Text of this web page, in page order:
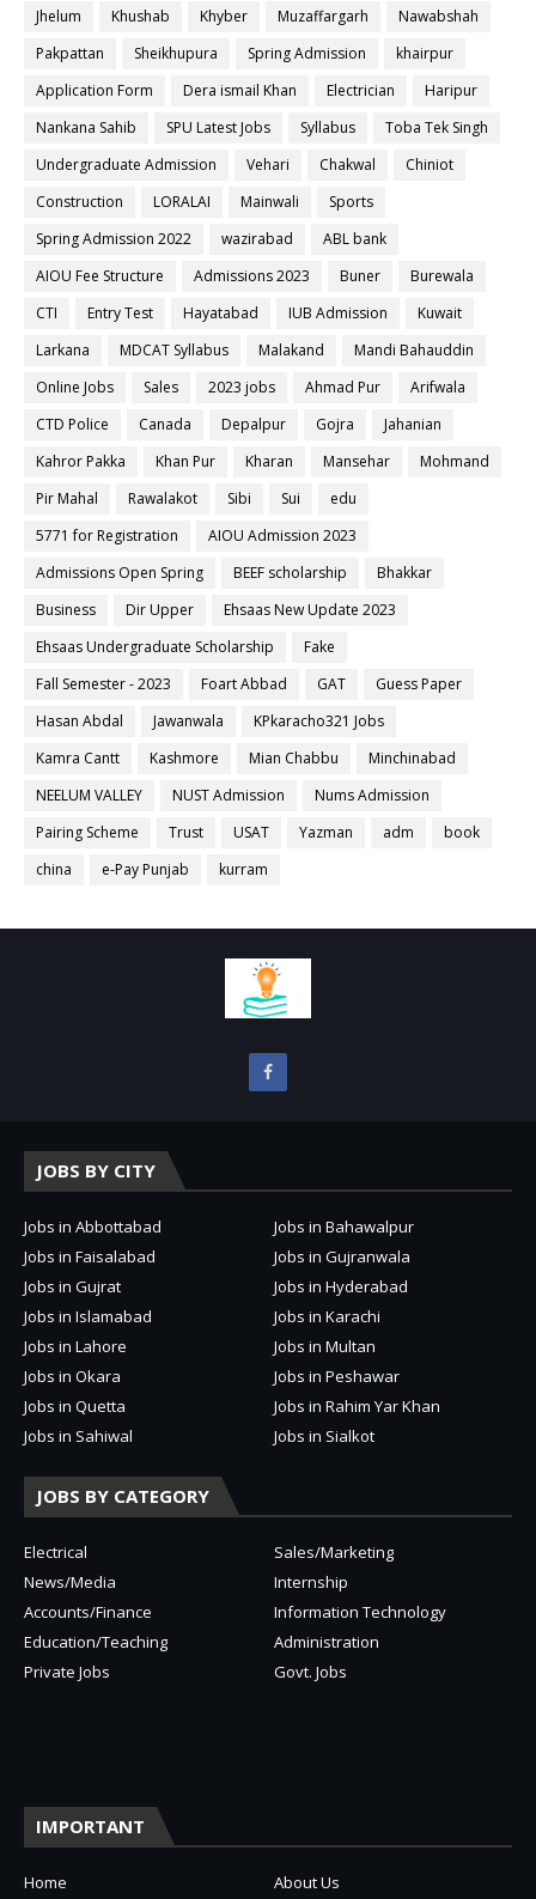
Jhelum
Khushab Khyber Muzaffargarh
Nawabshah
Pakpattan
Sheikhupura Spring Admission
khairpur
Application Form
Dera ismail Khan Electrician
Haripur
Nankana Sahib
SPU Latest Jobs Syllabus
Toba Tek Singh
Undergraduate Admission
Vehari Chakwal
Chiniot
Construction
LORALAI Mainwali
Sports
Spring Admission 2022
wazirabad
ABL bank
AIOU Fee Structure
Admissions 2023 Buner
Burewala
CTI
Entry Test Hayatabad IUB Admission
Kuwait
Larkana
MDCAT Syllabus Malakand
Mandi Bahauddin
Online Jobs
Sales 2023 jobs Ahmad Pur
Arifwala
CTD Police
Canada Depalpur Gojra
Jahanian
Kahror Pakka
Khan Pur Kharan Mansehar
Mohmand
Pir Mahal
Rawalakot Sibi Sui
edu
5771 for Registration
AIOU Admission 2023
Admissions Open Spring
BEEF scholarship
Bhakkar
Business
Dir Upper
Ehsaas New Update 2023
Ehsaas Undergraduate Scholarship
Fake
Fall Semester - 2023
Foart Abbad GAT
Guess Paper
Hasan Abdal
Jawanwala
KPkaracho321 Jobs
Kamra Cantt
Kashmore Mian Chabbu
Minchinabad
NEELUM VALLEY
NUST Admission
Nums Admission
Pairing Scheme
Trust USAT Yazman adm
book
china
e-Pay Punjab kurram
JOBS BY CITY
Jobs in Abbottabad
Jobs in Bahawalpur
Jobs in Faisalabad
Jobs in Gujranwala
Jobs in Gujrat
Jobs in Hyderabad
Jobs in Islamabad
Jobs in Karachi
Jobs in Lahore
Jobs in Multan
Jobs in Okara
Jobs in Peshawar
Jobs in Quetta
Jobs in Rahim Yar Khan
Jobs in Sahiwal
Jobs in Sialkot
JOBS BY CATEGORY
Electrical
Sales/Marketing
News/Media
Internship
Accounts/Finance
Information Technology
Education/Teaching
Administration
Private Jobs
Govt. Jobs
IMPORTANT
Home About Us